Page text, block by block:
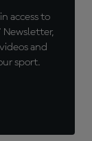
access to
Newsletter,
and
sport.